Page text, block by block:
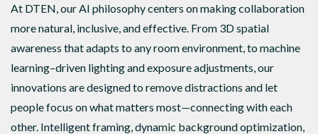
At DTEN, our AI philosophy centers on making collaboration
more natural, inclusive, and effective. From 3D spatial
awareness that adapts to any room environment, to machine
learning–driven lighting and exposure adjustments, our
innovations are designed to remove distractions and let
people focus on what matters most—connecting with each
other. Intelligent framing, dynamic background optimization,